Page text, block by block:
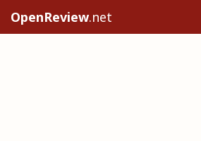
OpenReview.net